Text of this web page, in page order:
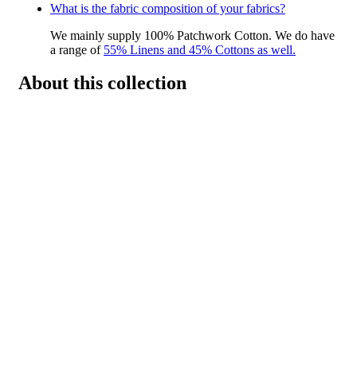
What is the fabric composition of your fabrics?
We mainly supply 100% Patchwork Cotton. We do have
a range of 55% Linens and 45% Cottons as well.
About this collection